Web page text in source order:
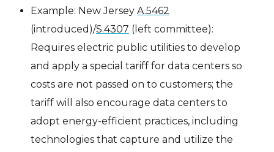
Example: New Jersey A.5462
(introduced)/S.4307 (left committee):
Requires electric public utilities to develop
and apply a special tariff for data centers so
costs are not passed on to customers; the
tariff will also encourage data centers to
adopt energy-efficient practices, including
technologies that capture and utilize the